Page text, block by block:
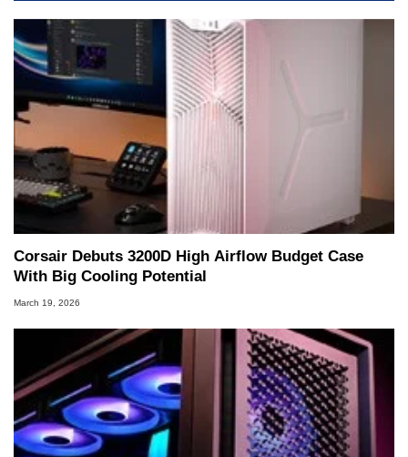
Corsair Debuts 3200D High Airflow Budget Case
With Big Cooling Potential
March 19, 2026